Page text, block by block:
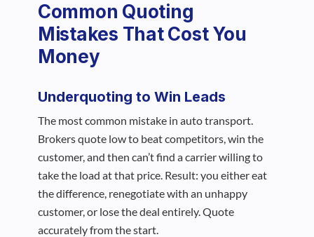
Common Quoting
Mistakes That Cost You
Money
Underquoting to Win Leads
The most common mistake in auto transport.
Brokers quote low to beat competitors, win the
customer, and then can’t find a carrier willing to
take the load at that price. Result: you either eat
the difference, renegotiate with an unhappy
customer, or lose the deal entirely. Quote
accurately from the start.